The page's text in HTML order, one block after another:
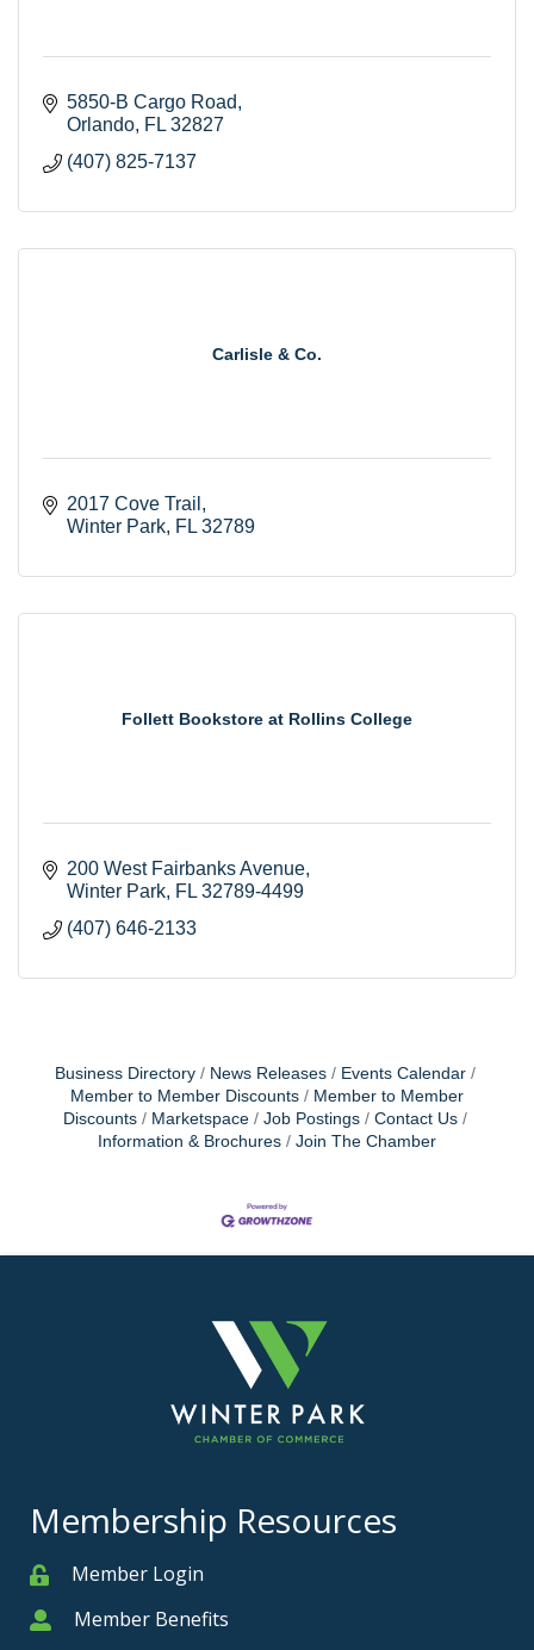
5850-B Cargo Road
Orlando FL 32827
(407) 825-7137
Carlisle & Co.
2017 Cove Trail
Winter Park FL 32789
Follett Bookstore at Rollins College
200 West Fairbanks Avenue
Winter Park FL 32789-4499
(407) 646-2133
Business Directory News Releases
Events Calendar
Member to Member Discounts
Member to Member
Discounts
Marketspace Job Postings
Contact Us
Information & Brochures
Join The Chamber
Membership Resources
MemberMember Login
MemberMember Benefits